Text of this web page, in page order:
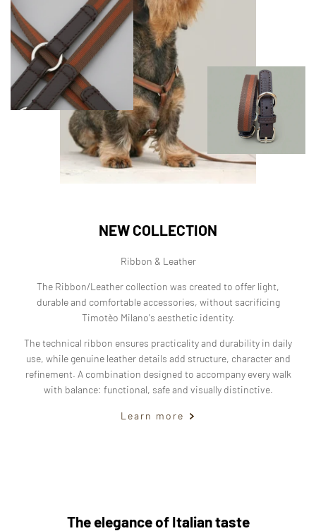
NEW COLLECTION
Ribbon & Leather
The Ribbon/Leather collection was created to offer light,
durable and comfortable accessories, without sacrificing
Timotèo Milano's aesthetic identity.
The technical ribbon ensures practicality and durability in daily
use, while genuine leather details add structure, character and
refinement. A combination designed to accompany every walk
with balance: functional, safe and visually distinctive.
Learn more
The elegance of Italian taste